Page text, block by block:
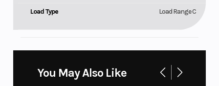
Load Type Load Range C
You May Also Like